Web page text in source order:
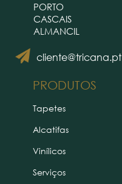
cliente@tricana.pt
PORTO
CASCAIS
ALMANCIL
PRODUTOS
Tapetes
Alcatifas
Vinílicos
Serviços